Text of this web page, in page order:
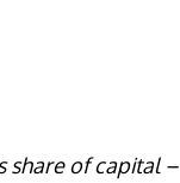
share of capital –